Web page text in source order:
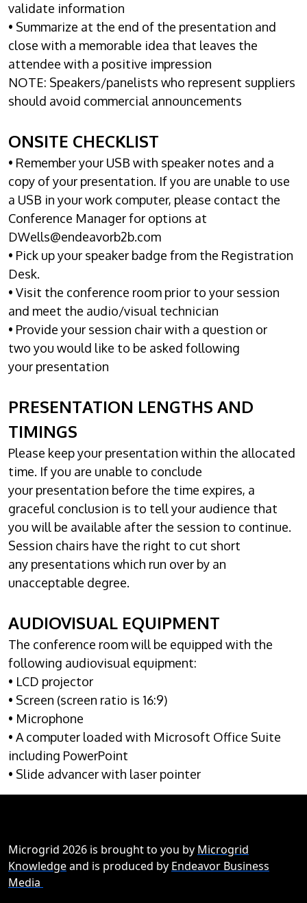
validate information
• Summarize at the end of the presentation and
close with a memorable idea that leaves the
attendee with a positive impression
NOTE: Speakers/panelists who represent suppliers
should avoid commercial announcements
ONSITE CHECKLIST
• Remember your USB with speaker notes and a
copy of your presentation. If you are unable to use
a USB in your work computer, please contact the
Conference Manager for options at
DWells@endeavorb2b.com
• Pick up your speaker badge from the Registration
Desk.
• Visit the conference room prior to your session
and meet the audio/visual technician
• Provide your session chair with a question or
two you would like to be asked following
your presentation
PRESENTATION LENGTHS AND
TIMINGS
Please keep your presentation within the allocated
time. If you are unable to conclude
your presentation before the time expires, a
graceful conclusion is to tell your audience that
you will be available after the session to continue.
Session chairs have the right to cut short
any presentations which run over by an
unacceptable degree.
AUDIOVISUAL EQUIPMENT
The conference room will be equipped with the
following audiovisual equipment:
• LCD projector
• Screen (screen ratio is 16:9)
• Microphone
• A computer loaded with Microsoft Office Suite
including PowerPoint
• Slide advancer with laser pointer
Microgrid 2026 is brought to you by Microgrid
Knowledgeand is produced by Endeavor Business
Media